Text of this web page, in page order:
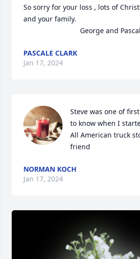
So sorry for your loss , lots of
and your family.
George and
PASCALE CLARK
Jan 17, 2024
Steve was one of
to know when I
All American truck
friend
NORMAN KOCH
Jan 17, 2024